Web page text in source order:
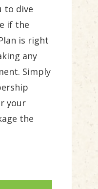
to dive
if the
is right
any
Simply
your
the